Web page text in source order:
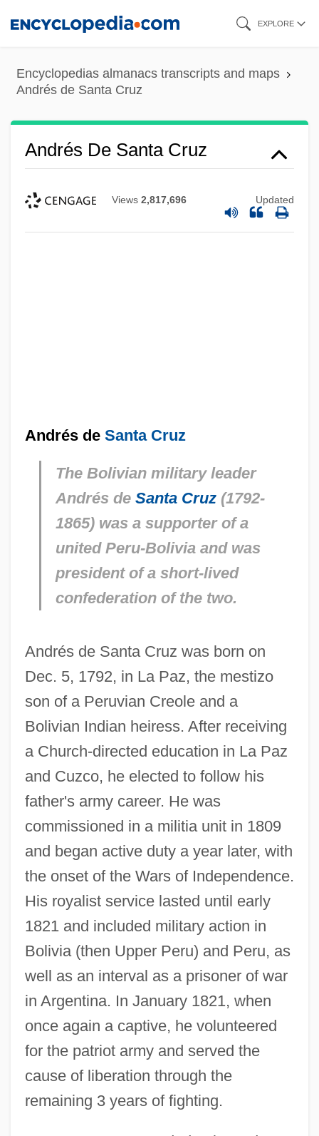
content
EXPLORE
Encyclopedias almanacs transcripts and maps
Andrés de Santa Cruz
Andrés De Santa Cruz
Views 2,817,696 Updated
Andrés de Santa Cruz
The Bolivian military leader
Andrés de Santa Cruz(1792-
1865) was a supporter of a
united Peru-Bolivia and was
president of a short-lived
confederation of the two.
Andrés de Santa Cruz was born on
Dec. 5, 1792, in La Paz, the mestizo
son of a Peruvian Creole and a
Bolivian Indian heiress. After receiving
a Church-directed education in La Paz
and Cuzco, he elected to follow his
father's army career. He was
commissioned in a militia unit in 1809
and began active duty a year later, with
the onset of the Wars of Independence.
His royalist service lasted until early
1821 and included military action in
Bolivia (then Upper Peru) and Peru, as
well as an interval as a prisoner of war
in Argentina. In January 1821, when
once again a captive, he volunteered
for the patriot army and served the
cause of liberation through the
remaining 3 years of fighting.